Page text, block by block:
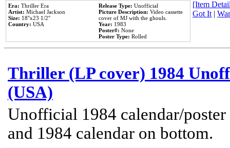
Era: Thriller Era
Artist: Michael Jackson
Size: 18''x23 1/2''
Country: USA
Release Type: Unofficial
Picture Description: Video cassette
cover of MJ with the ghouls.
Year: 1983
Poster#: None
Poster Type: Rolled
[Item
Got It|
Thriller (LP cover) 1984
(USA)
Unofficial 1984 calendar/
and 1984 calendar on bottom.